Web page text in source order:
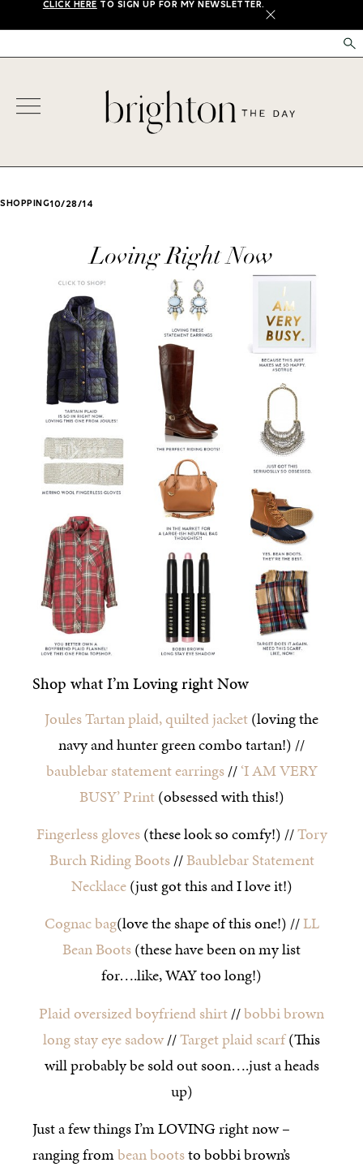
CLICK HERE TO SIGN UP FOR MY NEWSLETTER.
X
SHOPPING10/28/14
Loving Right Now
Shop what I’m Loving right Now
Joules Tartan plaid, quilted jacket(loving the
navy and hunter green combo tartan!) //
baublebar statement earrings//‘I AM VERY
BUSY’ Print(obsessed with this!)
Fingerless gloves(these look so comfy!) //Tory
Burch Riding Boots//Baublebar Statement
Necklace(just got this and I love it!)
Cognac bag(love the shape of this one!) //LL
Bean Boots(these have been on my list
for….like, WAY too long!)
Plaid oversized boyfriend shirt//bobbi brown
long stay eye sadow//Target plaid scarf(This
will probably be sold out soon….just a heads
up)
Just a few things I’m LOVING right now –
ranging frombean bootsto bobbi brown’s